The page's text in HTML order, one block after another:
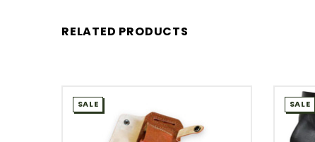
RELATED PRODUCTS
SALE SALE